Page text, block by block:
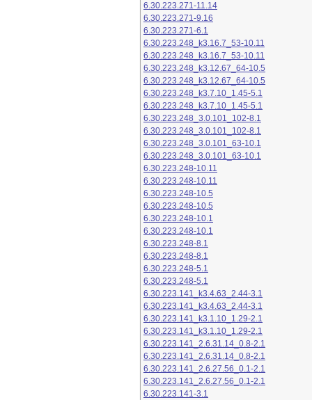
6.30.223.271-11.14
6.30.223.271-9.16
6.30.223.271-6.1
6.30.223.248_k3.16.7_53-10.11
6.30.223.248_k3.16.7_53-10.11
6.30.223.248_k3.12.67_64-10.5
6.30.223.248_k3.12.67_64-10.5
6.30.223.248_k3.7.10_1.45-5.1
6.30.223.248_k3.7.10_1.45-5.1
6.30.223.248_3.0.101_102-8.1
6.30.223.248_3.0.101_102-8.1
6.30.223.248_3.0.101_63-10.1
6.30.223.248_3.0.101_63-10.1
6.30.223.248-10.11
6.30.223.248-10.11
6.30.223.248-10.5
6.30.223.248-10.5
6.30.223.248-10.1
6.30.223.248-10.1
6.30.223.248-8.1
6.30.223.248-8.1
6.30.223.248-5.1
6.30.223.248-5.1
6.30.223.141_k3.4.63_2.44-3.1
6.30.223.141_k3.4.63_2.44-3.1
6.30.223.141_k3.1.10_1.29-2.1
6.30.223.141_k3.1.10_1.29-2.1
6.30.223.141_2.6.31.14_0.8-2.1
6.30.223.141_2.6.31.14_0.8-2.1
6.30.223.141_2.6.27.56_0.1-2.1
6.30.223.141_2.6.27.56_0.1-2.1
6.30.223.141-3.1